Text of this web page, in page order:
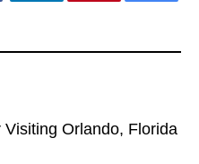
Orlando, Florida